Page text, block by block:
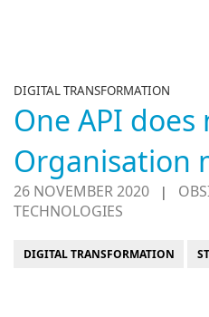
DIGITAL TRANSFORMATION
One API
Organisation
26 NOVEMBER 2020 |
TECHNOLOGIES
DIGITAL TRANSFORMATION